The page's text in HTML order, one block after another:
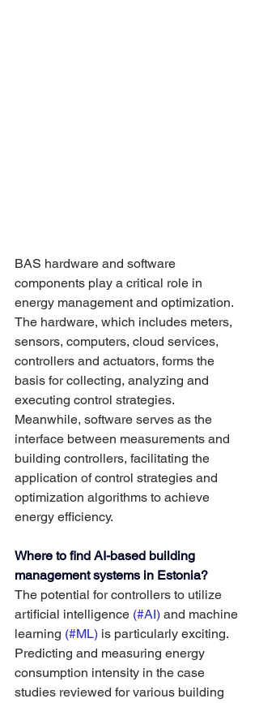
BAS hardware and software
components play a critical role in
energy management and optimization.
The hardware, which includes meters,
sensors, computers, cloud services,
controllers and actuators, forms the
basis for collecting, analyzing and
executing control strategies.
Meanwhile, software serves as the
interface between measurements and
building controllers, facilitating the
application of control strategies and
optimization algorithms to achieve
energy efficiency.
Where to find AI-based building
management systems in Estonia?
The potential for controllers to utilize
artificial intelligence (#AI) and machine
learning (#ML) is particularly exciting.
Predicting and measuring energy
consumption intensity in the case
studies reviewed for various building